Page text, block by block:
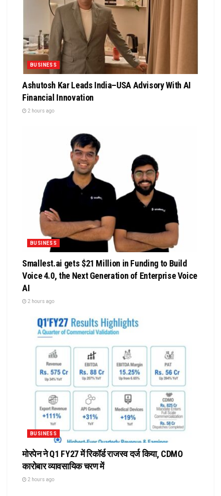
BUSINESS
Ashutosh Kar Leads India–USA Advisory With AI
Financial Innovation
2 hours ago
BUSINESS
Smallest.ai gets $21 Million in Funding to Build
Voice 4.0, the Next Generation of Enterprise Voice
AI
2 hours ago
BUSINESS
मोरपेन ने Q1 FY27 में रिकॉर्ड राजस्व दर्ज किया, CDMO
कारोबार व्यावसायिक चरण में
2 hours ago